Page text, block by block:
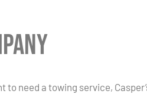
to need a towing service,